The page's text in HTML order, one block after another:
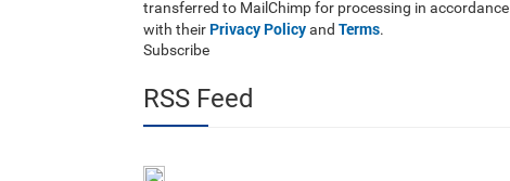
transferred to MailChimp for processing in accordance
with their Privacy Policyand Terms.
Subscribe
RSS Feed